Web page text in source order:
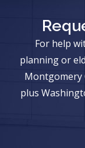
For help
planning or
Montgomery
plus